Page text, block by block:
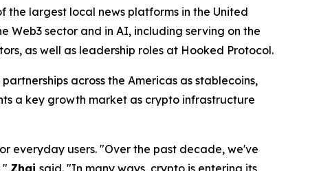
the largest local news platforms in the United
Web3 sector and in AI, including serving on the
as well as leadership roles at Hooked Protocol.
across the Americas as stablecoins,
a key growth market as crypto infrastructure
everyday users. "Over the past decade, we've
Zhai said. "In many ways, crypto is entering its